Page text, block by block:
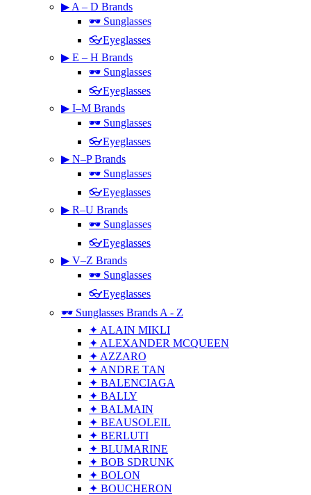
▶ A – D Brands
🕶 Sunglasses
👓Eyeglasses
▶ E – H Brands
🕶 Sunglasses
👓Eyeglasses
▶ I–M Brands
🕶 Sunglasses
👓Eyeglasses
▶ N–P Brands
🕶 Sunglasses
👓Eyeglasses
▶ R–U Brands
🕶 Sunglasses
👓Eyeglasses
▶ V–Z Brands
🕶 Sunglasses
👓Eyeglasses
🕶 Sunglasses Brands A - Z
✦ ALAIN MIKLI
✦ ALEXANDER MCQUEEN
✦ AZZARO
✦ ANDRE TAN
✦ BALENCIAGA
✦ BALLY
✦ BALMAIN
✦ BEAUSOLEIL
✦ BERLUTI
✦ BLUMARINE
✦ BOB SDRUNK
✦ BOLON
✦ BOUCHERON